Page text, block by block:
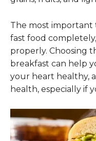
The most important
fast food
properly. Choosing
breakfast can help
your heart healthy,
health, especially if